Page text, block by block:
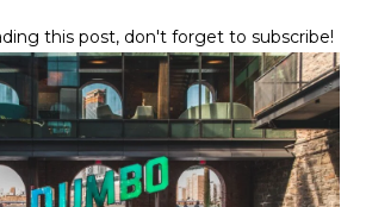
this post, don't forget to subscribe!